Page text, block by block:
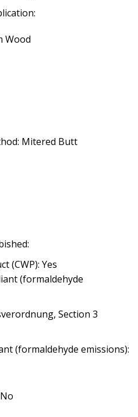
Wood
Mitered Butt
(CWP): Yes
(formaldehyde
Section 3
(formaldehyde emissions):